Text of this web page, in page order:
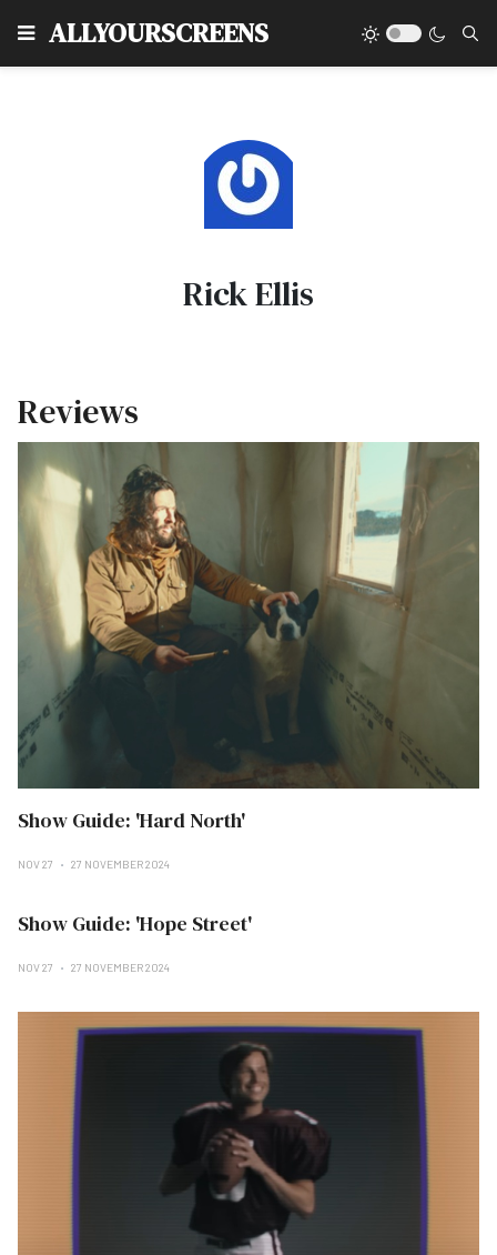
ALLYOURSCREENS
Rick Ellis
Reviews
Show Guide: 'Hard North'
NOV 27 27 NOVEMBER 2024
Show Guide: 'Hope Street'
NOV 27 27 NOVEMBER 2024